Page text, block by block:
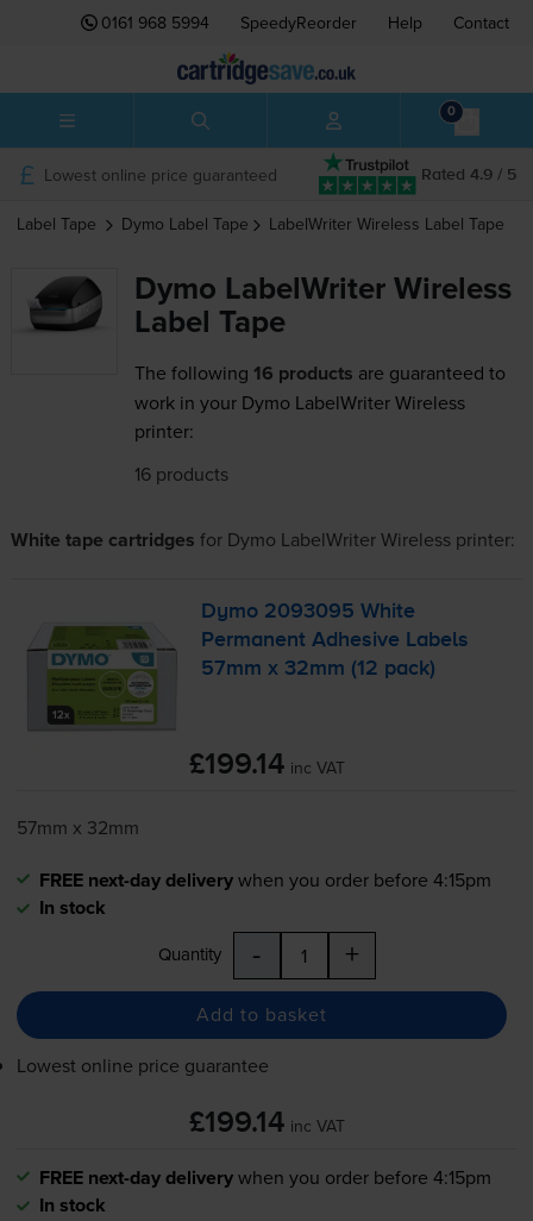
0161 968 5994 SpeedyReorder Help Contact
0
Rated 4.9 / 5
Lowest online price guaranteed
Label Tape Dymo Label Tape LabelWriter Wireless Label Tape
Dymo LabelWriter Wireless
Label Tape
The following 16 products are guaranteed to
work in your Dymo LabelWriter Wireless
printer:
16 products
White tape cartridges for Dymo LabelWriter Wirelessprinter:
Dymo 2093095 White
Permanent Adhesive Labels
57mm x 32mm (12 pack)
£199.14 inc VAT
57mm x 32mm
FREE next-day deliverywhen you order before 4:15pm
In stock
Quantity - +
Add to basket
Lowest online price guarantee
£199.14 inc VAT
FREE next-day deliverywhen you order before 4:15pm
In stock